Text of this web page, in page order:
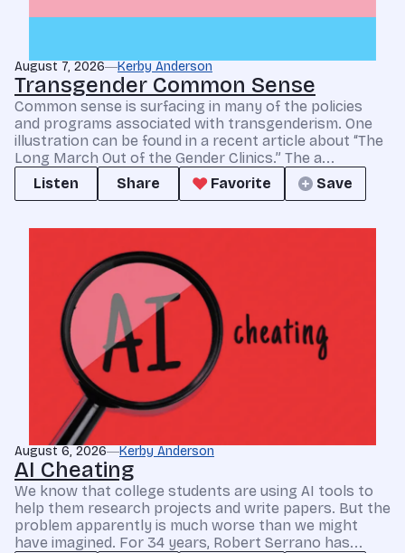
August 7, 2026 Kerby Anderson
Transgender Common Sense
Common sense is surfacing in many of the policies
and programs associated with transgenderism. One
illustration can be found in a recent article about “The
Long March Out of the Gender Clinics.” The a...
Listen
Share Favorite Save
August 6, 2026 Kerby Anderson
AI Cheating
We know that college students are using AI tools to
help them research projects and write papers. But the
problem apparently is much worse than we might
have imagined. For 34 years, Robert Serrano has...